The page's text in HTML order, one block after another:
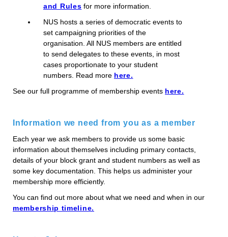
and Rules for more information.
NUS hosts a series of democratic events to
set campaigning priorities of the
organisation. All NUS members are entitled
to send delegates to these events, in most
cases proportionate to your student
numbers. Read more here.
See our full programme of membership events here.
Information we need from you as a member
Each year we ask members to provide us some basic
information about themselves including primary contacts,
details of your block grant and student numbers as well as
some key documentation. This helps us administer your
membership more efficiently.
You can find out more about what we need and when in our
membership timeline.